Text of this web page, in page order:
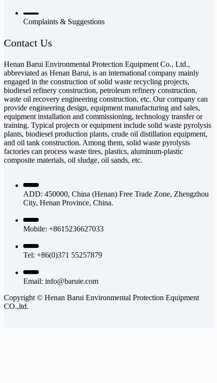
Complaints & Suggestions
Contact Us
Henan Barui Environmental Protection Equipment Co., Ltd.,
abbreviated as Henan Barui, is an international company mainly
engaged in the construction of solid waste recycling projects,
biodiesel refinery construction, petroleum refinery construction,
waste oil recovery engineering construction, etc. Our company can
provide engineering design, equipment manufacturing and sales,
equipment installation and commissioning, technology transfer or
training. Typical projects or equipment include solid waste pyrolysis
plants, biodiesel production plants, crude oil distillation equipment,
and oil tank construction. Among them, solid waste pyrolysis
factories can process waste tires, plastics, aluminum-plastic
composite materials, oil sludge, oil sands, etc.
ADD: 450000, China (Henan) Free Trade Zone, Zhengzhou
City, Henan Province, China.
Mobile: +8615236627033
Tel: +86(0)371 55257879
Email: info@baruie.com
Copyright © Henan Barui Environmental Protection Equipment
CO.,ltd.